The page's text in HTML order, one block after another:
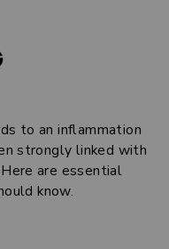
to an inflammation
strongly linked with
are essential
know.